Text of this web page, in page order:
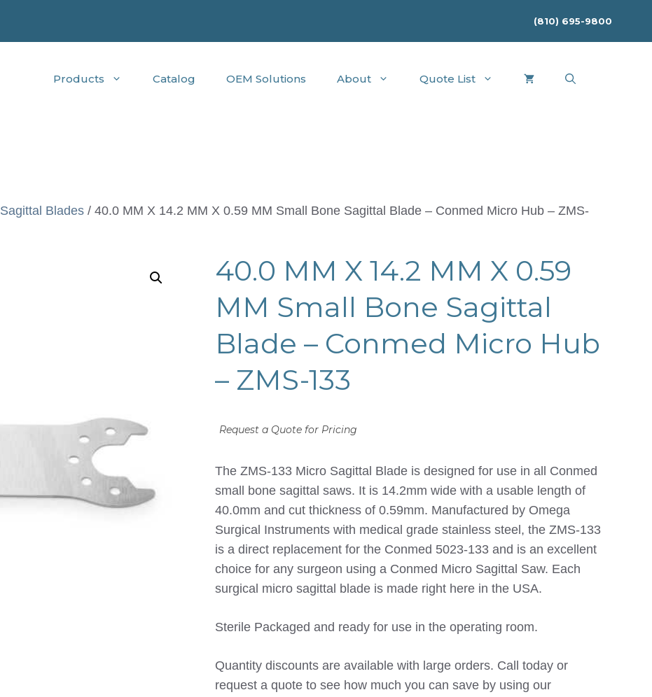
(810) 695-9800
Products Catalog OEM Solutions About Quote List
Sagittal Blades / 40.0 MM X 14.2 MM X 0.59 MM Small Bone Sagittal Blade – Conmed Micro Hub – ZMS-
40.0 MM X 14.2 MM X 0.59
MM Small Bone Sagittal
Blade – Conmed Micro Hub
– ZMS-133
Request a Quote for Pricing
The ZMS-133 Micro Sagittal Blade is designed for use in all Conmed
small bone sagittal saws. It is 14.2mm wide with a usable length of
40.0mm and cut thickness of 0.59mm. Manufactured by Omega
Surgical Instruments with medical grade stainless steel, the ZMS-133
is a direct replacement for the Conmed 5023-133 and is an excellent
choice for any surgeon using a Conmed Micro Sagittal Saw. Each
surgical micro sagittal blade is made right here in the USA.
Sterile Packaged and ready for use in the operating room.
Quantity discounts are available with large orders. Call today or
request a quote to see how much you can save by using our